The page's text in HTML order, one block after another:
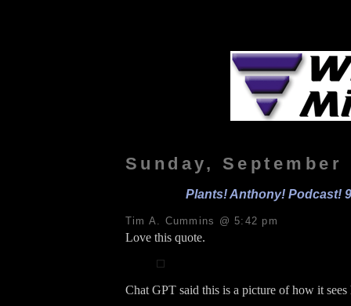
Sunday, September
Plants! Anthony! Podcast!
Tim A. Cummins @ 5:42 pm
Love this quote.
Chat GPT said this is a picture of how it